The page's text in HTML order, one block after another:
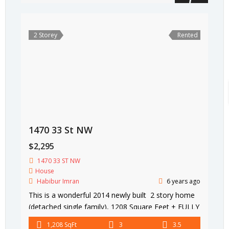
2 Storey Rented
1470 33 St NW
$2,295
1470 33 ST NW
House
Habibur Imran
6 years ago
This is a wonderful 2014 newly built 2 story home
(detached single family), 1208 Square Feet + FULLY
FINISHED BASEMENT 580 Square Feet (total 1788
1,208 SqFt 3 3.5